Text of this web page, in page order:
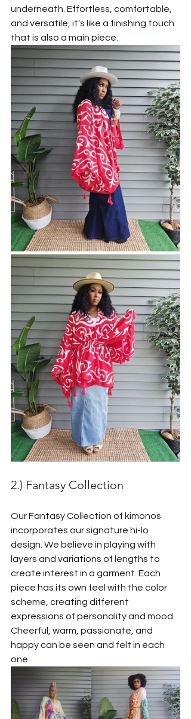
underneath. Effortless, comfortable,
and versatile, it's like a finishing touch
that is also a main piece.
2.) Fantasy Collection
Our Fantasy Collection of kimonos
incorporates our signature hi-lo
design. We believe in playing with
layers and variations of lengths to
create interest in a garment. Each
piece has its own feel with the color
scheme, creating different
expressions of personality and mood.
Cheerful, warm, passionate, and
happy can be seen and felt in each
one.